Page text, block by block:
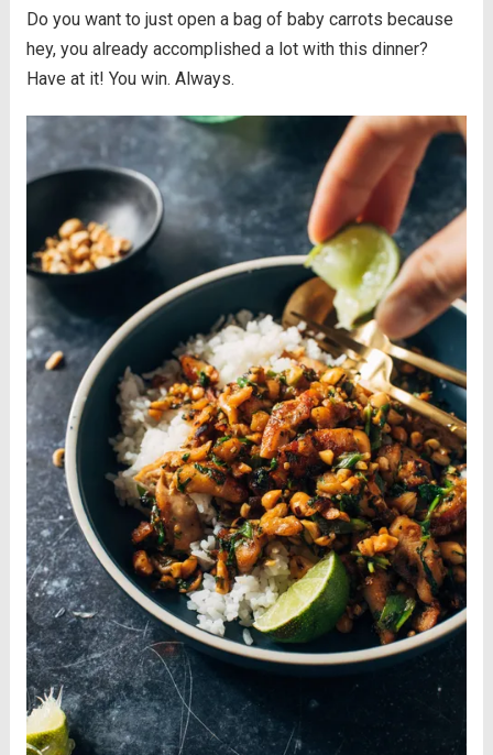
Do you want to just open a bag of baby carrots because
hey, you already accomplished a lot with this dinner?
Have at it! You win. Always.